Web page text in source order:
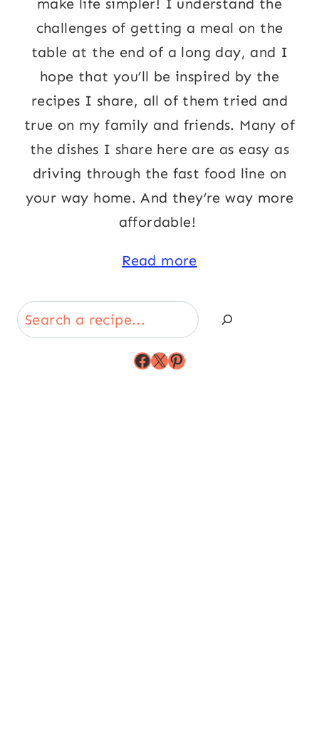
make life simpler! I understand the
challenges of getting a meal on the
table at the end of a long day, and I
hope that you’ll be inspired by the
recipes I share, all of them tried and
true on my family and friends. Many of
the dishes I share here are as easy as
driving through the fast food line on
your way home. And they’re way more
affordable!
Read more
Search
Facebook
X Pinterest